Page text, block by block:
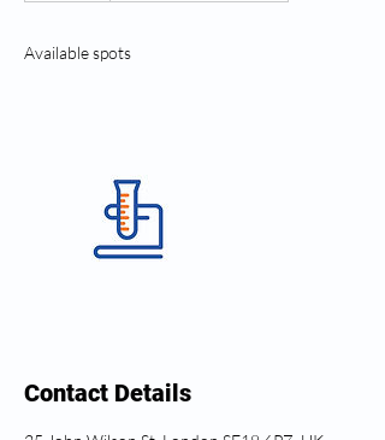
d
Available spots
Contact Details